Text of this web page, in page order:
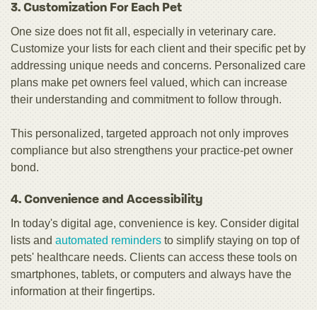
3. Customization For Each Pet
One size does not fit all, especially in veterinary care.
Customize your lists for each client and their specific pet by
addressing unique needs and concerns. Personalized care
plans make pet owners feel valued, which can increase
their understanding and commitment to follow through.
This personalized, targeted approach not only improves
compliance but also strengthens your practice-pet owner
bond.
4. Convenience and Accessibility
In today's digital age, convenience is key. Consider digital
lists and automated reminders to simplify staying on top of
pets' healthcare needs. Clients can access these tools on
smartphones, tablets, or computers and always have the
information at their fingertips.